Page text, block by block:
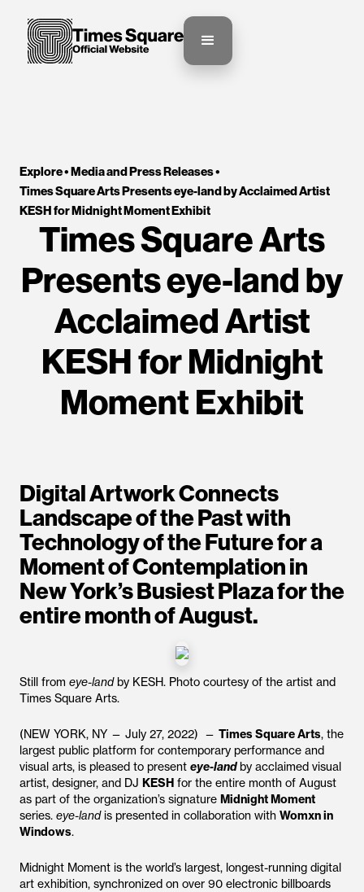
Explore •Media and Press Releases•
Times Square Arts Presents eye-land by Acclaimed Artist
KESH for Midnight Moment Exhibit
Times Square Arts
Presents eye-land by
Acclaimed Artist
KESH for Midnight
Moment Exhibit
Digital Artwork Connects
Landscape of the Past with
Technology of the Future for a
Moment of Contemplation in
New York’s Busiest Plaza for the
entire month of August.
Still from eye-landby KESH. Photo courtesy of the artist and
Times Square Arts.
(NEW YORK, NY — July 27, 2022) — Times Square Arts, the
largest public platform for contemporary performance and
visual arts, is pleased to present eye-landby acclaimed visual
artist, designer, and DJ KESH for the entire month of August
as part of the organization’s signature Midnight Moment
series. eye-landis presented in collaboration with Womxn in
Windows.
Midnight Moment is the world’s largest, longest-running digital
art exhibition, synchronized on over 90 electronic billboards